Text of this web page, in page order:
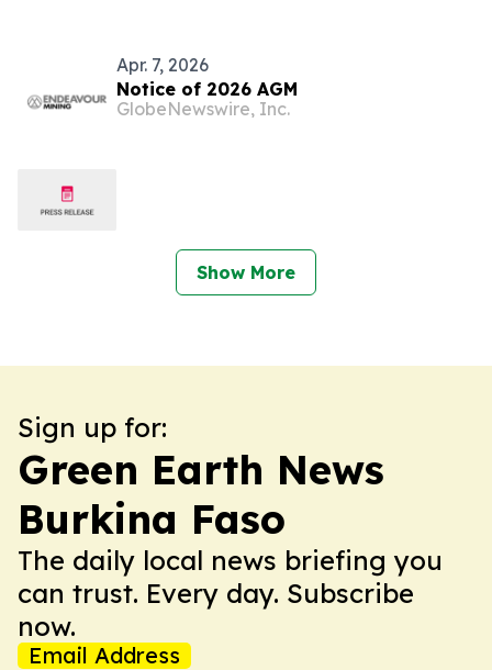
Apr. 7, 2026
Notice of 2026 AGM
GlobeNewswire, Inc.
Show More
Sign up for:
Green Earth News
Burkina Faso
The daily local news briefing you
can trust. Every day. Subscribe
now.
Email Address